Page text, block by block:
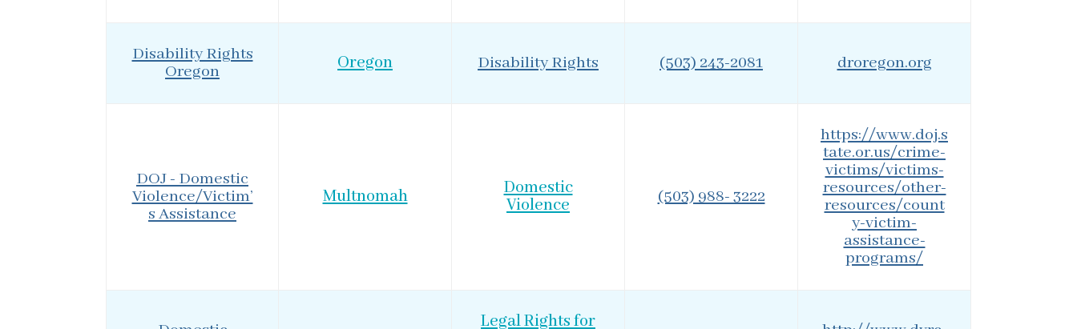
Disability Rights
Oregon
Oregon Disability Rights (503) 243-2081 droregon.org
DOJ - Domestic
Violence/Victim’
s Assistance
Multnomah
Domestic
Violence
(503) 988- 3222
https://www.doj.s
tate.or.us/crime-
victims/victims-
resources/other-
resources/count
y-victim-
assistance-
programs/
Legal Rights for